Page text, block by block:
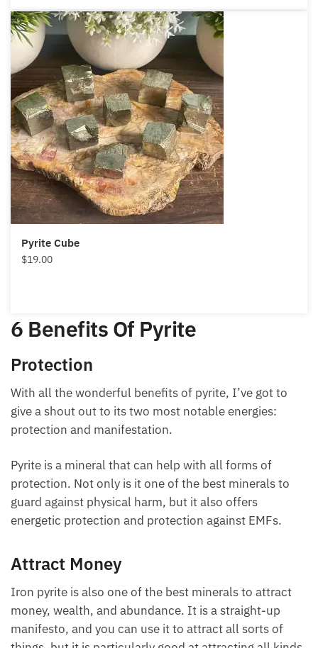
Pyrite Cube
$19.00
6 Benefits Of Pyrite
Protection
With all the wonderful benefits of pyrite, I’ve got to
give a shout out to its two most notable energies:
protection and manifestation.
Pyrite is a mineral that can help with all forms of
protection. Not only is it one of the best minerals to
guard against physical harm, but it also offers
energetic protection and protection against EMFs.
Attract Money
Iron pyrite is also one of the best minerals to attract
money, wealth, and abundance. It is a straight-up
manifesto, and you can use it to attract all sorts of